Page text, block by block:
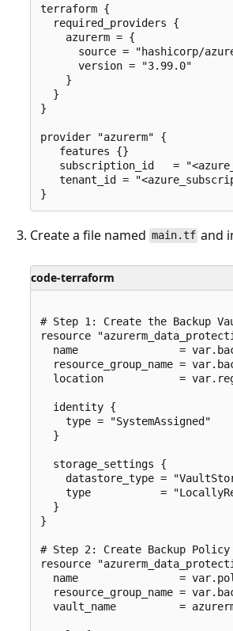
terraform {
  required_providers {
    azurerm = {
source = "hashicorp/
      version = "3.99.0"
    }
  }
}
provider "azurerm" {
   features {}
subscription_id   =
tenant_id =
Create a file named main.tf and
code-terraform
# Step 1: Create the Backup
resource
name                =
resource_group_name =
location            =
  identity {
    type = "SystemAssigned"
  }
  storage_settings {
datastore_type =
type           =
  }
}
# Step 2: Create Backup Policy
resource
name                =
resource_group_name =
vault_name          =